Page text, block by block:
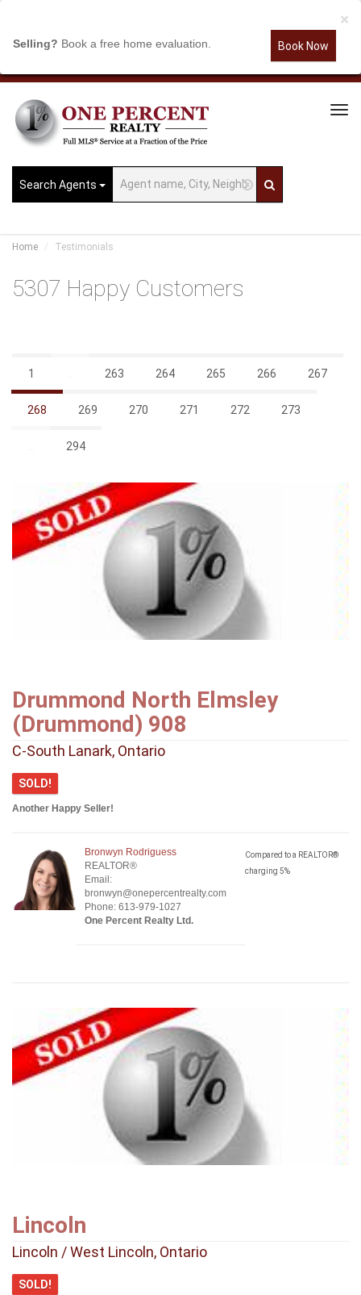
×
Selling? Book a free home evaluation. Book Now
Search Agents
Home Testimonials
5307 Happy Customers
1 263 264 265 266 267
268 269 270 271 272 273
294
Drummond North Elmsley
(Drummond) 908
C-South Lanark, Ontario
SOLD!
Another Happy Seller!
Bronwyn Rodriguess
REALTOR®
Email:
bronwyn@onepercentrealty.com
Phone: 613-979-1027
One Percent Realty Ltd.
Compared to a REALTOR®
charging 5%
Lincoln
Lincoln / West Lincoln, Ontario
SOLD!